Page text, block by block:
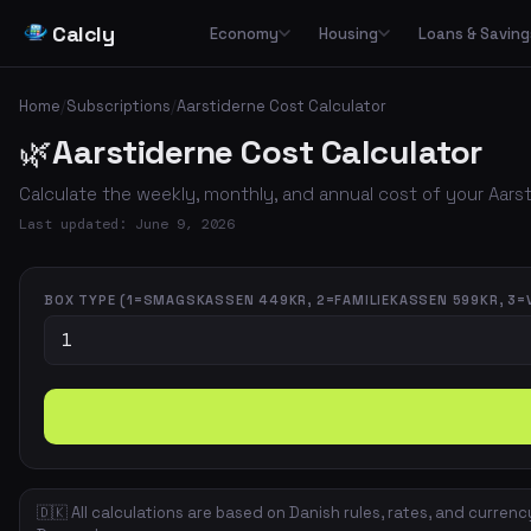
Calcly Economy
🔢
🏛️Tax & Deductions
💵 Income & Benefits
Hourly rates, invoicing and VAT for freelancers and self-employed
Housing
🏠
🏘️ Housing Types
💸 Housing Costs
⚡
Loans &
🏦
📉 Interest & Payments
🚌
Home/Subscriptions/Aarstiderne Cost Calculator
🌿Aarstiderne Cost Calculator
Calculate the weekly, monthly, and annual cost of your
Last updated: June 9, 2026
BOX TYPE (1=SMAGSKASSEN 449KR, 2=FAMILIEKASSEN 599KR,
🇩🇰 All calculations are based on Danish rules, rates, and